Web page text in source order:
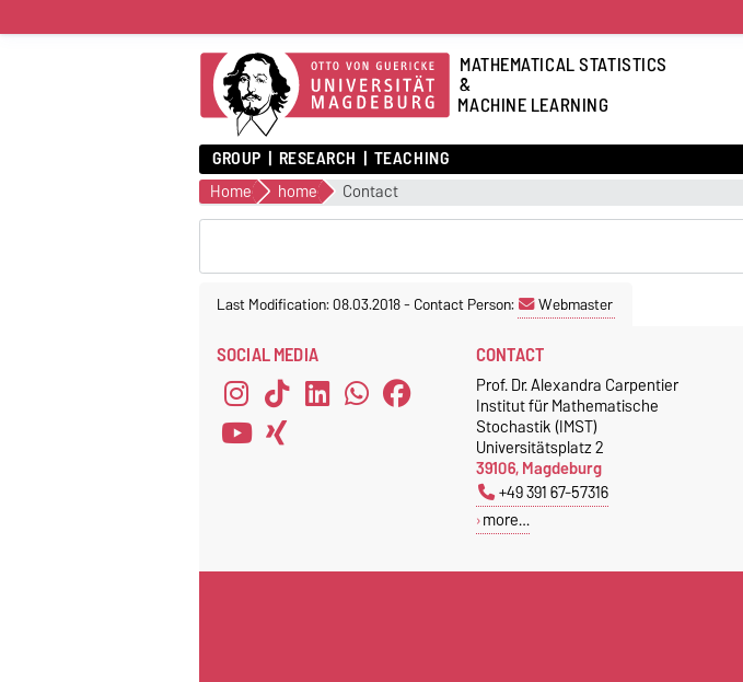
MATHEMATICAL STATISTICS
&
MACHINE LEARNING
GROUP RESEARCH TEACHING
Home home Contact
Last Modification: 08.03.2018-Contact Person: Webmaster
SOCIAL MEDIA CONTACT
Prof. Dr. Alexandra Carpentier
Institut für Mathematische
Stochastik (IMST)
Universitätsplatz 2
39106, Magdeburg
+49 391 67-57316
more…